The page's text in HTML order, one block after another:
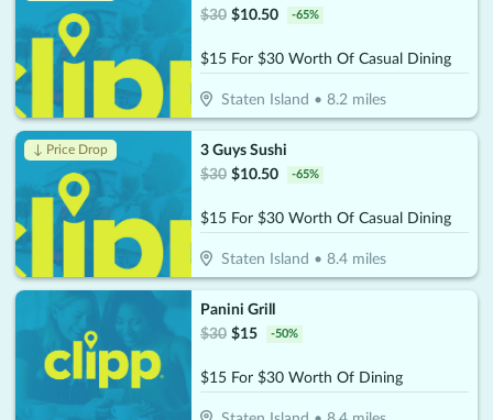
$30 $10.50 -65%
$15 For $30 Worth Of Casual Dining
Staten Island • 8.2miles
↓ Price Drop
3 Guys Sushi
$30 $10.50 -65%
$15 For $30 Worth Of Casual Dining
Staten Island • 8.4miles
Panini Grill
$30 $15 -50%
$15 For $30 Worth Of Dining